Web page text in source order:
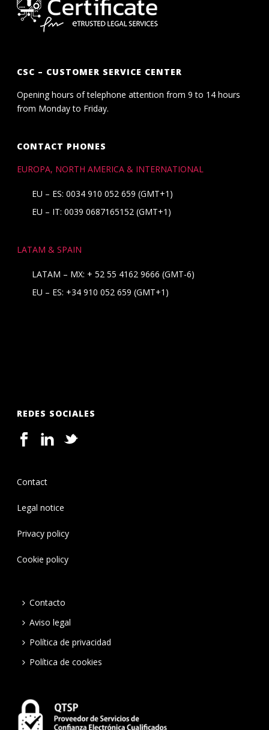
CSC – CUSTOMER SERVICE CENTER
Opening hours of telephone attention from 9 to 14 hours
from Monday to Friday.
CONTACT PHONES
EUROPA, NORTH AMERICA & INTERNATIONAL
EU – ES: 0034 910 052 659 (GMT+1)
EU – IT: 0039 0687165152 (GMT+1)
LATAM & SPAIN
LATAM – MX: + 52 55 4162 9666 (GMT-6)
EU – ES: +34 910 052 659 (GMT+1)
REDES SOCIALES
Contact
Legal notice
Privacy policy
Cookie policy
Contacto
Aviso legal
Política de privacidad
Política de cookies